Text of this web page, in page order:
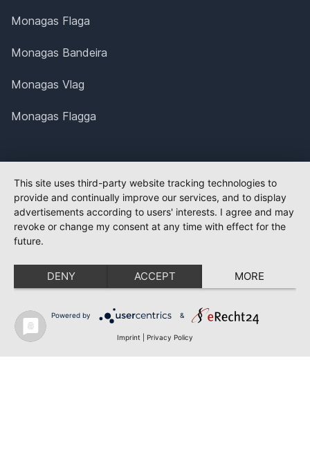
Monagas Flaga
Monagas Bandeira
Monagas Vlag
Monagas Flagga
This site uses third-party website tracking technologies to
provide and continually improve our services, and to display
advertisements according to users' interests. I agree and may
revoke or change my consent at any time with effect for the
future.
DENY ACCEPT MORE
Powered by &
Imprint Privacy Policy